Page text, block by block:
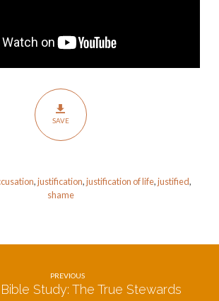
SAVE
,justification,justification of life,justified,
shame
PREVIOUS
Study: The True Stewards